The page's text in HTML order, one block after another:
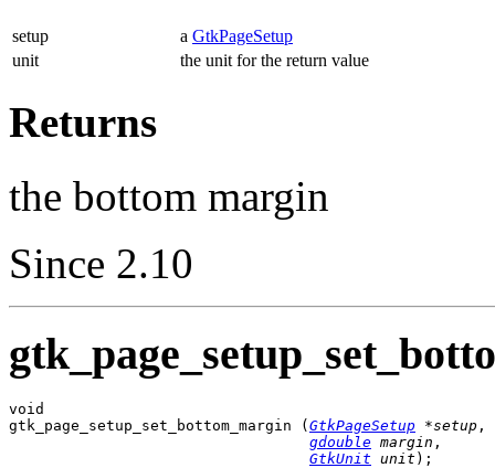
setup a GtkPageSetup
unit
the unit for the return value
Returns
the bottom margin
Since 2.10
void
gtk_page_setup_set_bottom_margin ( GtkPageSetup *setup ,
gdouble margin ,
GtkUnit unit );